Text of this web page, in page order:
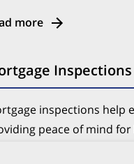
more
Inspections
inspections help
peace of mind
and having